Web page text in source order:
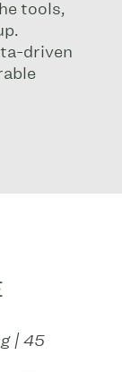
tools,
driven
| 45